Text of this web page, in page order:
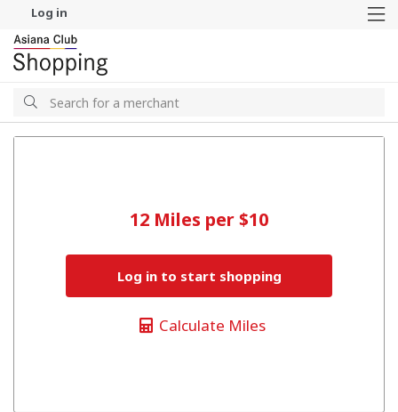
Log in
Search
Search
12 Miles per $10
Log in to start shopping
Calculate Miles